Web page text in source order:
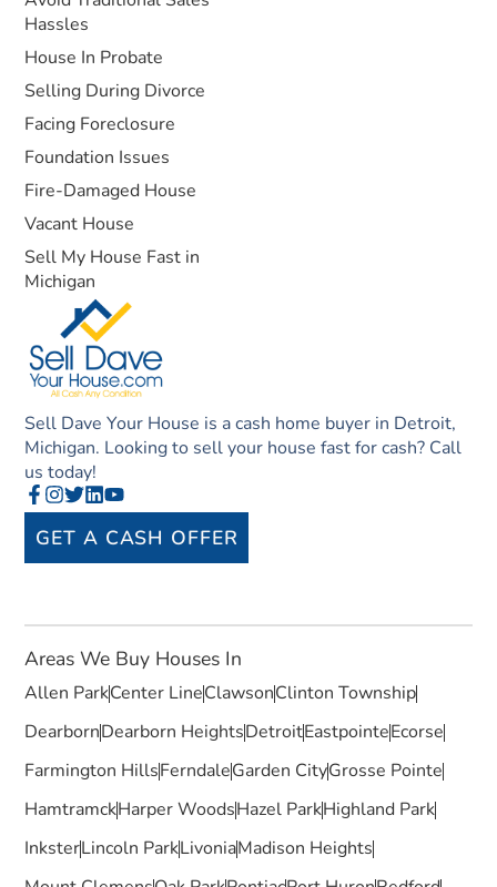
Sell Dave Your House is a cash home buyer in Detroit,
Michigan. Looking to sell your house fast for cash? Call
us today!
GET A CASH OFFER
Hassles
House In Probate
Selling During Divorce
Facing Foreclosure
Foundation Issues
Fire-Damaged House
Vacant House
Sell My House Fast in
Michigan
Areas We Buy Houses In
Allen ParkCenter LineClawsonClinton Township
DearbornDearborn HeightsDetroitEastpointeEcorse
Farmington HillsFerndaleGarden CityGrosse Pointe
HamtramckHarper WoodsHazel ParkHighland Park
InksterLincoln ParkLivoniaMadison Heights